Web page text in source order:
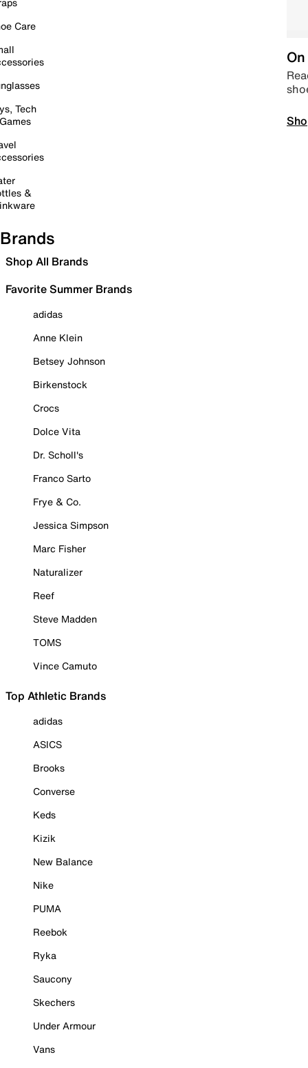
Care
Tech
&
Brands
Shop All Brands
Favorite Summer Brands
adidas
Anne Klein
Betsey Johnson
Birkenstock
Crocs
Dolce Vita
Dr. Scholl's
Franco Sarto
Frye & Co.
Jessica Simpson
Marc Fisher
Naturalizer
Reef
Steve Madden
TOMS
Vince Camuto
Top Athletic Brands
adidas
ASICS
Brooks
Converse
Keds
Kizik
New Balance
Nike
PUMA
Reebok
Ryka
Saucony
Skechers
Under Armour
Vans